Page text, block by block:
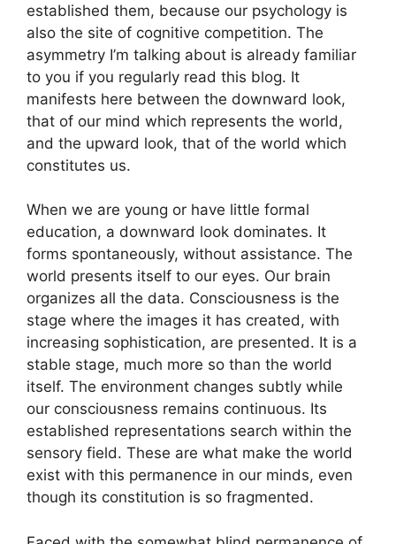
established them, because our psychology is
also the site of cognitive competition. The
asymmetry I’m talking about is already familiar
to you if you regularly read this blog. It
manifests here between the downward look,
that of our mind which represents the world,
and the upward look, that of the world which
constitutes us.
When we are young or have little formal
education, a downward look dominates. It
forms spontaneously, without assistance. The
world presents itself to our eyes. Our brain
organizes all the data. Consciousness is the
stage where the images it has created, with
increasing sophistication, are presented. It is a
stable stage, much more so than the world
itself. The environment changes subtly while
our consciousness remains continuous. Its
established representations search within the
sensory field. These are what make the world
exist with this permanence in our minds, even
though its constitution is so fragmented.